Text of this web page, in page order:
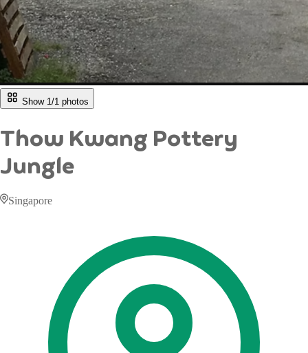
Show 1/1 photos
Thow Kwang Pottery
Jungle
Singapore